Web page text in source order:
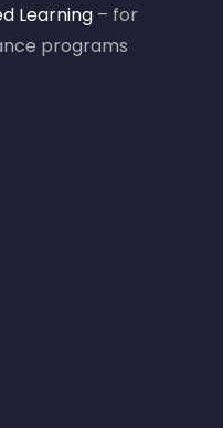
Learning – for
programs